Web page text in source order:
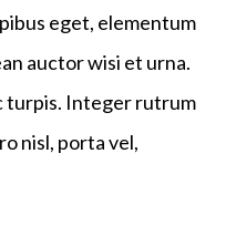
eget, elementum
auctor wisi et urna.
turpis. Integer rutrum
nisl, porta vel,